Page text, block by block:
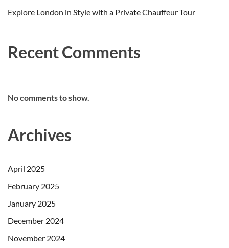
Explore London in Style with a Private Chauffeur Tour
Recent Comments
No comments to show.
Archives
April 2025
February 2025
January 2025
December 2024
November 2024